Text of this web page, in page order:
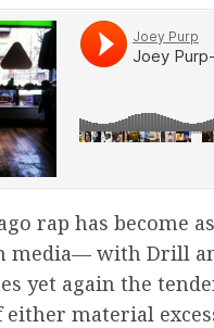
rap has become
media— with Drill
yet again the
material